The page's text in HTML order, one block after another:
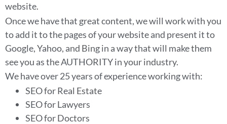
website.
Once we have that great content, we will work with you
to add it to the pages of your website and present it to
Google, Yahoo, and Bing in a way that will make them
see you as the AUTHORITY in your industry.
We have over 25 years of experience working with:
SEO for Real Estate
SEO for Lawyers
SEO for Doctors